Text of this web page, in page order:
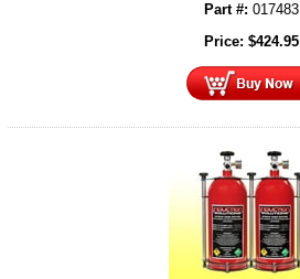
Part #: 017483
Price: $424.95